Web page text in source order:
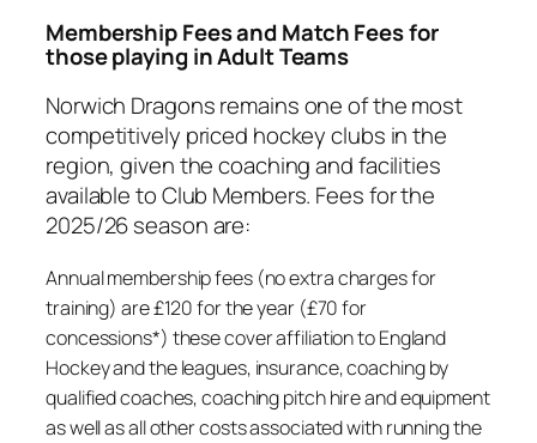
Membership Fees and Match Fees for
those playing in Adult Teams
Norwich Dragons remains one of the most
competitively priced hockey clubs in the
region, given the coaching and facilities
available to Club Members. Fees for the
2025/26 season are:
Annual membership fees (no extra charges for
training) are £120 for the year (£70 for
concessions*) these cover affiliation to England
Hockey and the leagues, insurance, coaching by
qualified coaches, coaching pitch hire and equipment
as well as all other costs associated with running the